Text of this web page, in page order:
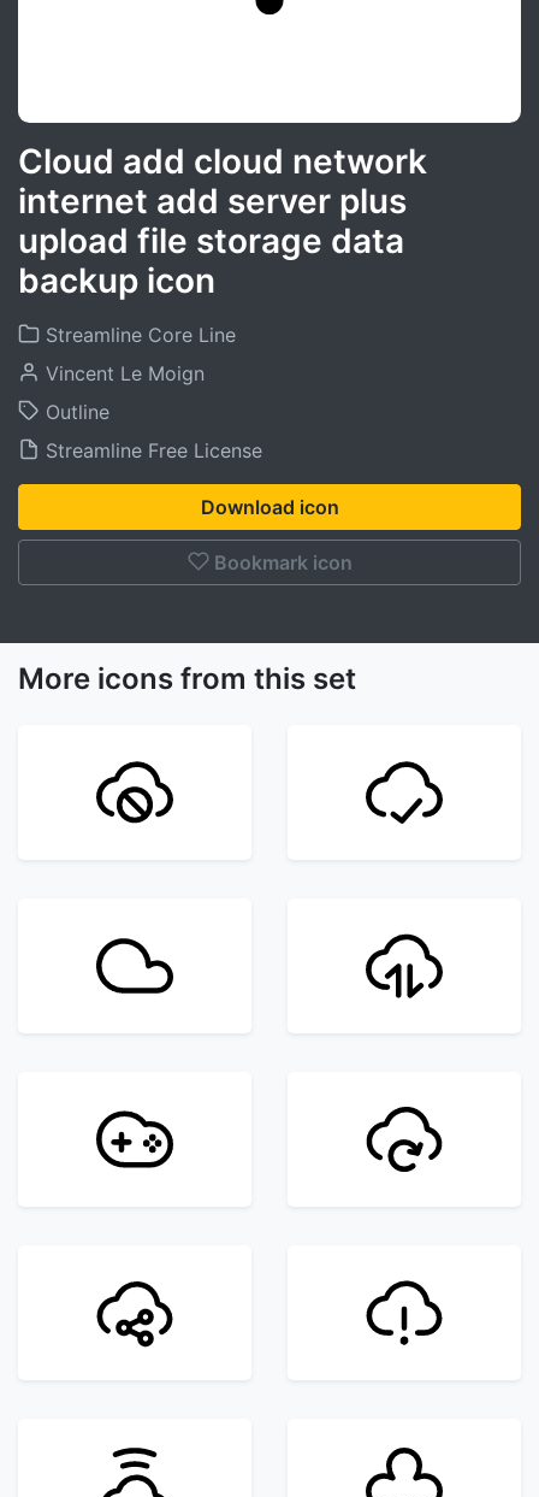
Cloud add cloud network
internet add server plus
upload file storage data
backup icon
Streamline Core Line
Vincent Le Moign
Outline
Streamline Free License
Download icon
Bookmark icon
More icons from this set